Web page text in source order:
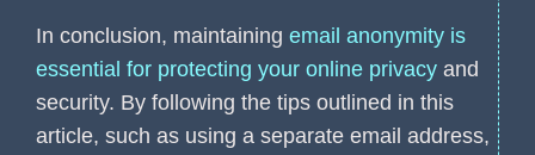
In conclusion, maintaining email anonymity is
essential for protecting your online privacy and
security. By following the tips outlined in this
article, such as using a separate email address,